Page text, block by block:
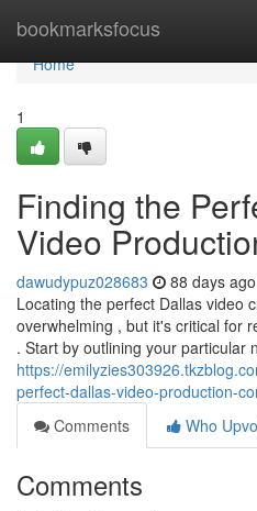
bookmarksfocus
Home
Home
1
Finding the
Video
dawudypuz028683 88 days ago
Locating the perfect Dallas video
overwhelming , but it's critical for
. Start by outlining your particular
https://
perfect-dallas-video-production-
Comments
Who
Comments